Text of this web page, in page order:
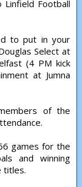
Football
to put in your
Select at
(4 PM kick
at Jumna
of the
games for the
and winning
titles.